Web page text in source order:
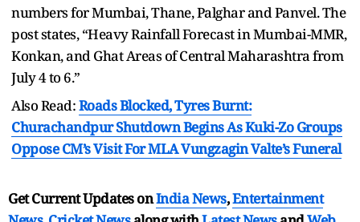
numbers for Mumbai, Thane, Palghar and Panvel. The
post states, “Heavy Rainfall Forecast in Mumbai-MMR,
Konkan, and Ghat Areas of Central Maharashtra from
July 4 to 6.”
Also Read:Roads Blocked, Tyres Burnt:
Churachandpur Shutdown Begins As Kuki-Zo Groups
Oppose CM’s Visit For MLA Vungzagin Valte’s Funeral
Get Current Updates onIndia News,Entertainment